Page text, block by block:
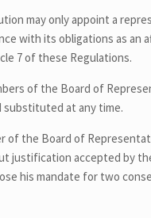
may only appoint a
with its obligations as an
7 of these Regulations.
of the Board of
substituted at any time.
of the Board of
justification accepted by
his mandate for two